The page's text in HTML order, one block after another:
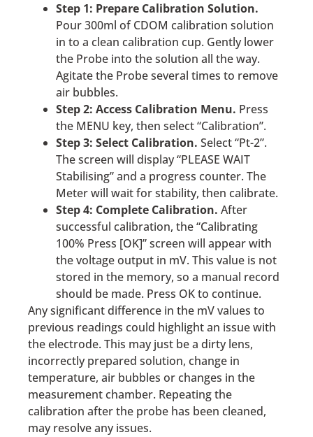
Step 1: Prepare Calibration Solution.
Pour 300ml of CDOM calibration solution
in to a clean calibration cup. Gently lower
the Probe into the solution all the way.
Agitate the Probe several times to remove
air bubbles.
Step 2: Access Calibration Menu. Press
the MENU key, then select “Calibration”.
Step 3: Select Calibration. Select “Pt-2”.
The screen will display “PLEASE WAIT
Stabilising” and a progress counter. The
Meter will wait for stability, then calibrate.
Step 4: Complete Calibration. After
successful calibration, the “Calibrating
100% Press [OK]” screen will appear with
the voltage output in mV. This value is not
stored in the memory, so a manual record
should be made. Press OK to continue.
Any significant difference in the mV values to
previous readings could highlight an issue with
the electrode. This may just be a dirty lens,
incorrectly prepared solution, change in
temperature, air bubbles or changes in the
measurement chamber. Repeating the
calibration after the probe has been cleaned,
may resolve any issues.